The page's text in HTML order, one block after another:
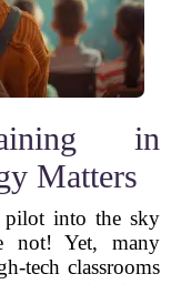
in
Matters
into the sky
not! Yet, many
tech classrooms